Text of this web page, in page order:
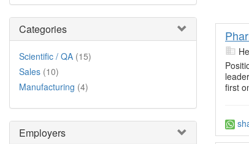
Categories
Scientific / QA (15)
Sales (10)
Manufacturing (4)
Employers
first